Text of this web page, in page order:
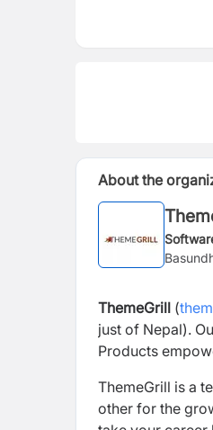
About the
ThemeGrill (
just of Nepal).
Products
ThemeGrill is a
other for the